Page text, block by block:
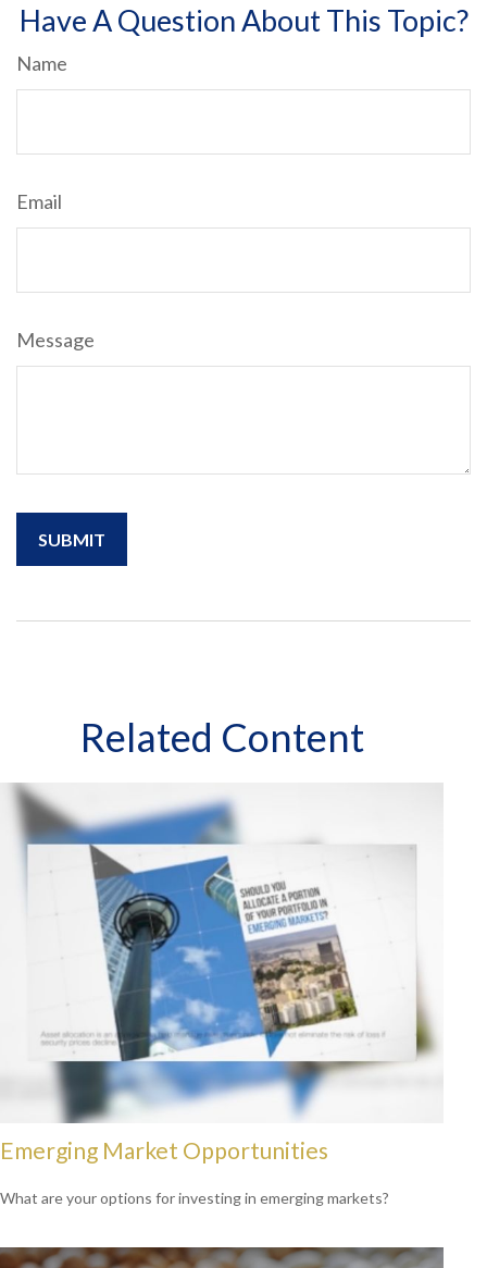
Have A Question About This Topic?
Name
Email
Message
Related Content
Emerging Market Opportunities
What are your options for investing in emerging markets?